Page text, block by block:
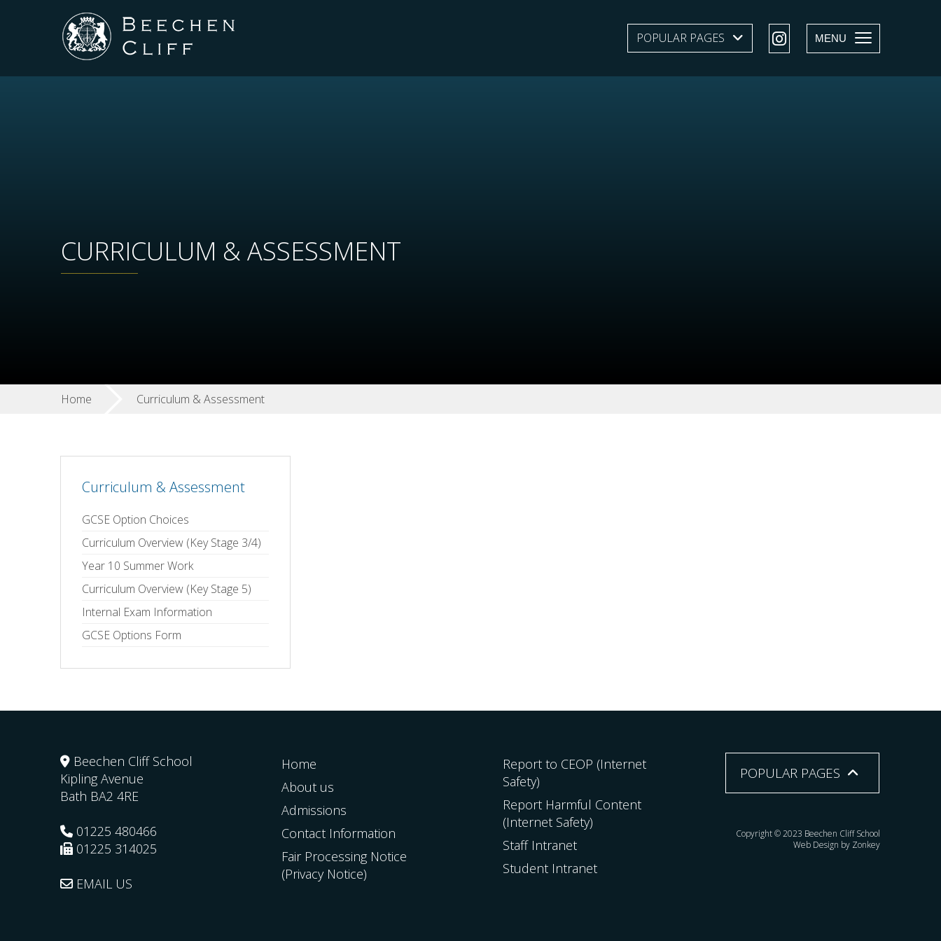
POPULAR PAGES SHOW SUBMENU LEVEL 1
MENU
CURRICULUM & ASSESSMENT
Home Curriculum & Assessment
Curriculum & Assessment
GCSE Option Choices
Curriculum Overview (Key Stage 3/4)
Year 10 Summer Work
Curriculum Overview (Key Stage 5)
Internal Exam Information
GCSE Options Form
Beechen Cliff School
Kipling Avenue
Bath BA2 4RE
01225 480466
01225 314025
EMAIL US
Home
About us
Admissions
Contact Information
Fair Processing Notice
(Privacy Notice)
Report to CEOP (Internet
Safety)
Report Harmful Content
(Internet Safety)
Staff Intranet
Student Intranet
POPULAR PAGES
Copyright © 2023 Beechen Cliff School
Web Design by Zonkey